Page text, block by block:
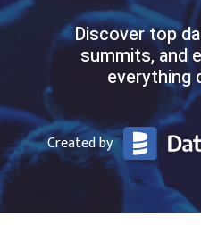
Discover top
summits, and
everything
Created by